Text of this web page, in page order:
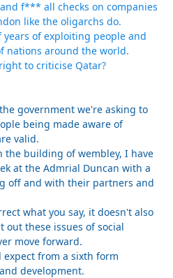
f*** all checks on companies
like the oligarchs do.
of exploiting people and
nations around the world.
to criticise Qatar?
government we're asking to
being made aware of
valid.
the building of wembley, I have
at the Admrial Duncan with a
off and with their partners and
what you say, it doesn't also
these issues of social
move forward.
from a sixth form
development.